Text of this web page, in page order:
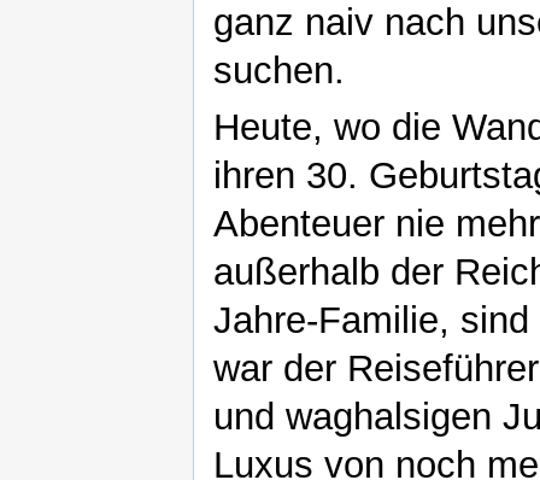
ganz naiv nach
suchen.
Heute, wo die
ihren 30.
Abenteuer nie
außerhalb der
Jahre-Familie,
war der
und waghalsigen
Luxus von noch